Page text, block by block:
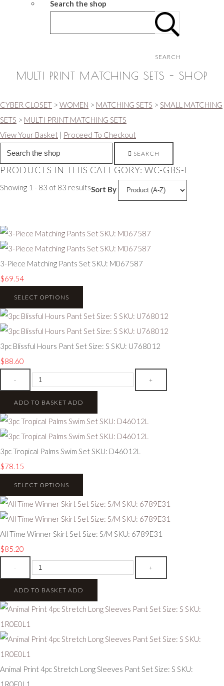
Search the shop
SEARCH
MULTI PRINT MATCHING SETS - SHOP
CYBER CLOSET > WOMEN > MATCHING SETS > SMALL MATCHING
SETS > MULTI PRINT MATCHING SETS
View Your Basket | Proceed To Checkout
SEARCH
PRODUCTS IN THIS CATEGORY: WC-GBS-L
Showing 1 - 83 of 83 resultsSort By
3-Piece Matching Pants Set SKU: M067587
$69.54
SELECT OPTIONS
3pc Blissful Hours Pant Set Size: S SKU: U768012
$88.60
- +
ADD TO BASKET ADD
3pc Tropical Palms Swim Set SKU: D46012L
$78.15
SELECT OPTIONS
All Time Winner Skirt Set Size: S/M SKU: 6789E31
$85.20
- +
ADD TO BASKET ADD
Animal Print 4pc Stretch Long Sleeves Pant Set Size: S SKU:
1R0E0L1